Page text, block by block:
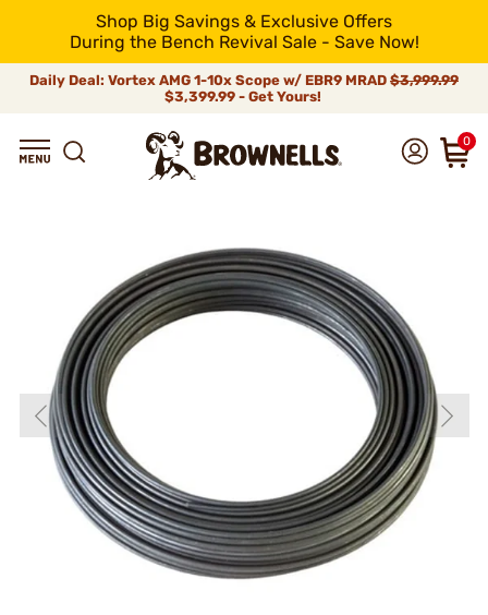
Shop Big Savings & Exclusive Offers
During the Bench Revival Sale - Save Now!
Daily Deal: Vortex AMG 1-10x Scope w/ EBR9 MRAD $3,999.99
$3,399.99 - Get Yours!
0